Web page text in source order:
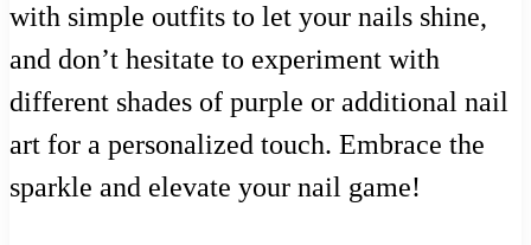
with simple outfits to let your nails shine,
and don’t hesitate to experiment with
different shades of purple or additional nail
art for a personalized touch. Embrace the
sparkle and elevate your nail game!